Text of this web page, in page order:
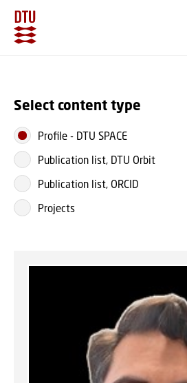
Select content type
Profile - DTU SPACE
Publication list, DTU Orbit
Publication list, ORCID
Projects